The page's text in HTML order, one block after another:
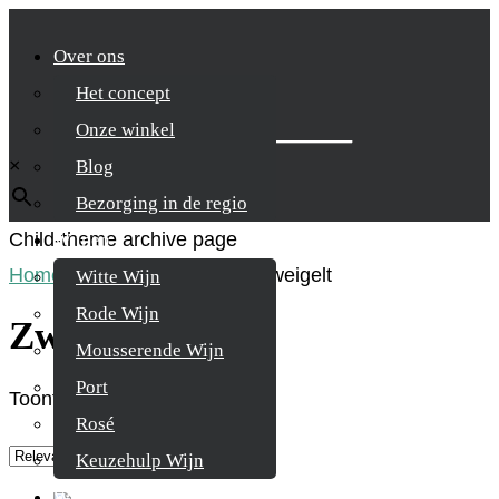
Over ons
Het concept
Onze winkel
Blog
Bezorging in de regio
Wijnen
Witte Wijn
Rode Wijn
Mousserende Wijn
Port
Rosé
Keuzehulp Wijn
Zoek je product
×
Child-theme archive page
Home
/Product Druifsoort Zweigelt
Zweigelt
Toont alle 3 resultaten